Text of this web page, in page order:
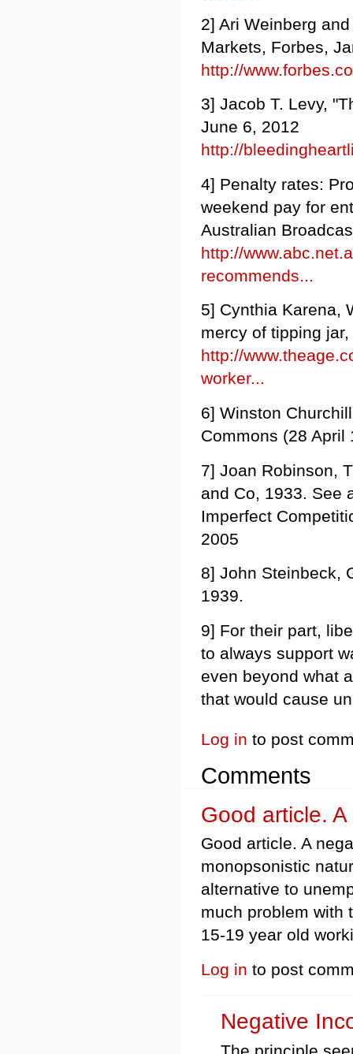
2] Ari Weinberg
Markets, Forbes,
http://
3] Jacob T. Levy,
June 6, 2012
http://
4] Penalty rates:
weekend pay for
Australian
http://
recommends...
5] Cynthia Karena,
mercy of tipping
http://
worker...
6] Winston
Commons (28 April
7] Joan Robinson,
and Co, 1933. See
Imperfect
2005
8] John Steinbeck,
1939.
9] For their part,
to always support
even beyond what
that would cause
Log in to post
Comments
Good article.
Good article. A
monopsonistic
alternative to
much problem with
15-19 year old
Log in to post
Negative
The principle